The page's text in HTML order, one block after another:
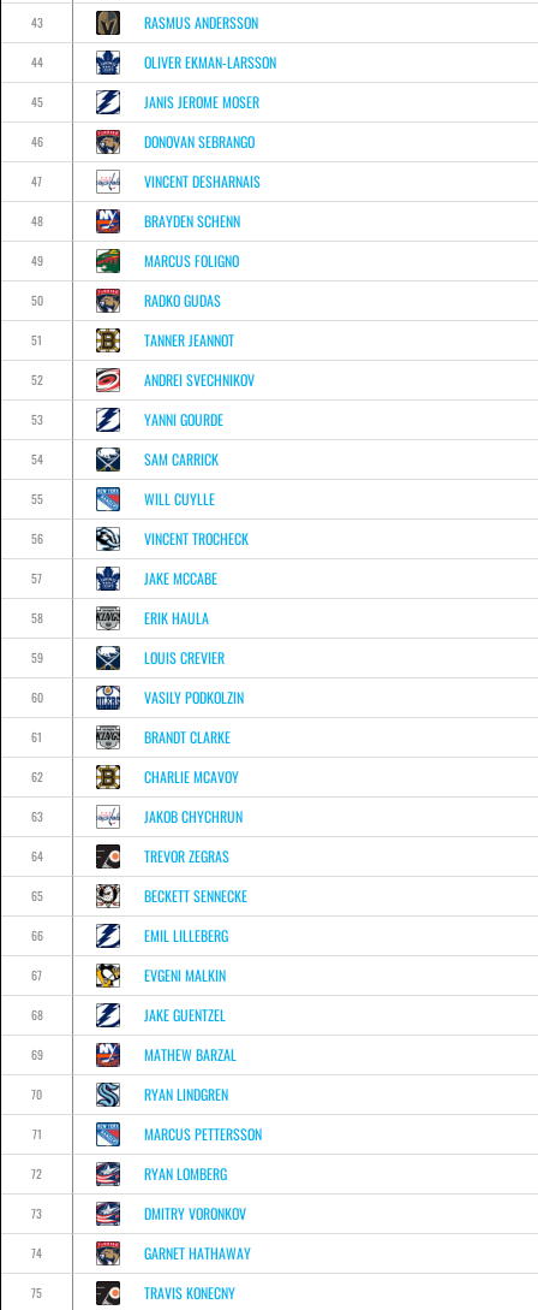
43 RASMUS ANDERSSON
44 OLIVER EKMAN-LARSSON
45 JANIS JEROME MOSER
46 DONOVAN SEBRANGO
47 VINCENT DESHARNAIS
48 BRAYDEN SCHENN
49 MARCUS FOLIGNO
50 RADKO GUDAS
51 TANNER JEANNOT
52 ANDREI SVECHNIKOV
53 YANNI GOURDE
54 SAM CARRICK
55 WILL CUYLLE
56 VINCENT TROCHECK
57 JAKE MCCABE
58 ERIK HAULA
59 LOUIS CREVIER
60 VASILY PODKOLZIN
61 BRANDT CLARKE
62 CHARLIE MCAVOY
63 JAKOB CHYCHRUN
64 TREVOR ZEGRAS
65 BECKETT SENNECKE
66 EMIL LILLEBERG
67 EVGENI MALKIN
68 JAKE GUENTZEL
69 MATHEW BARZAL
70 RYAN LINDGREN
71 MARCUS PETTERSSON
72 RYAN LOMBERG
73 DMITRY VORONKOV
74 GARNET HATHAWAY
75 TRAVIS KONECNY